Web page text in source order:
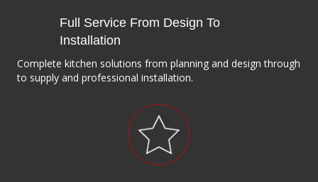
Full Service From Design To
Installation
Complete kitchen solutions from planning and design through
to supply and professional installation.